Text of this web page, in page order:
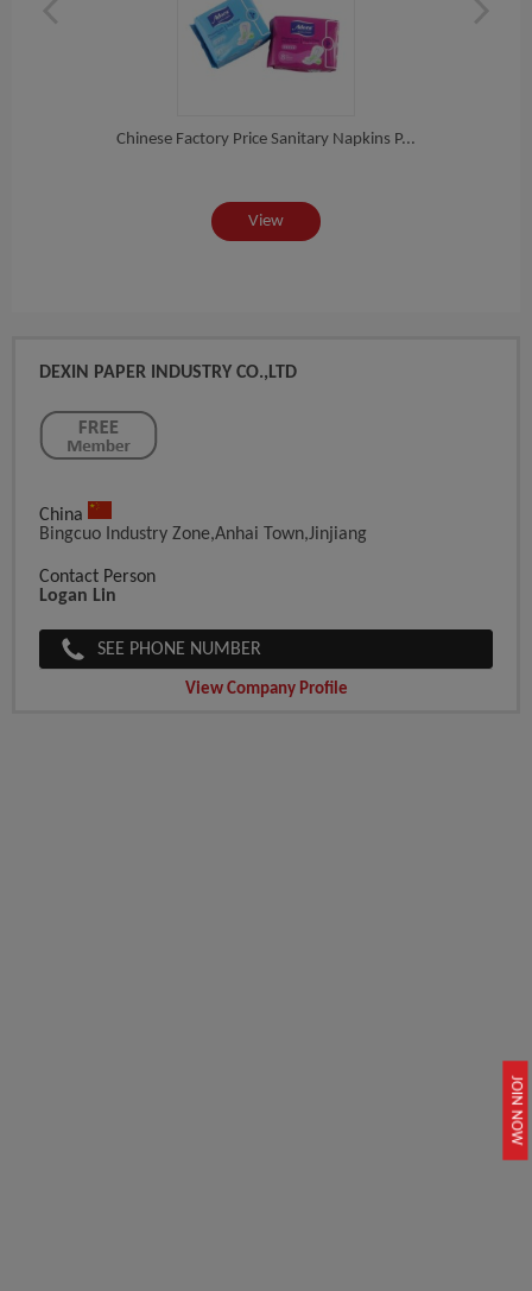
JOIN NOW
Chinese Factory Price Sanitary Napkins P...
View
DEXIN PAPER INDUSTRY CO.,LTD
China
Bingcuo Industry Zone,Anhai Town,Jinjiang
Contact Person
Logan Lin
SEE PHONE NUMBER
View Company Profile